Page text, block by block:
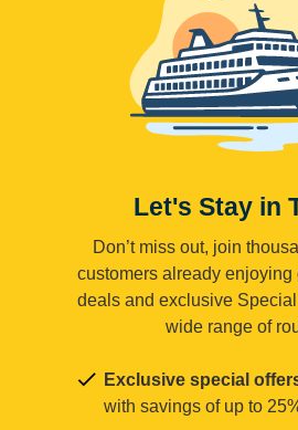
Let's Stay in
Don’t miss out, join
customers already enjoying
deals and exclusive
wide range of
Exclusive special
with savings of up to